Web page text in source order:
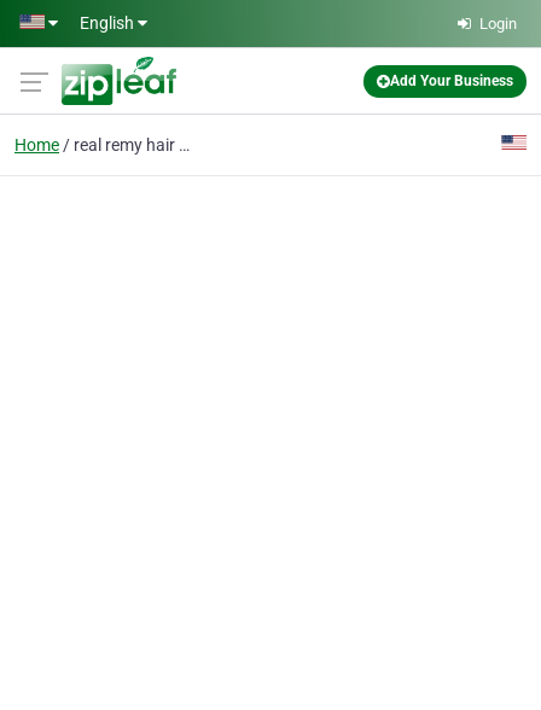
Skip to main content
English Login
Add Your Business
Home real remy hair extensi